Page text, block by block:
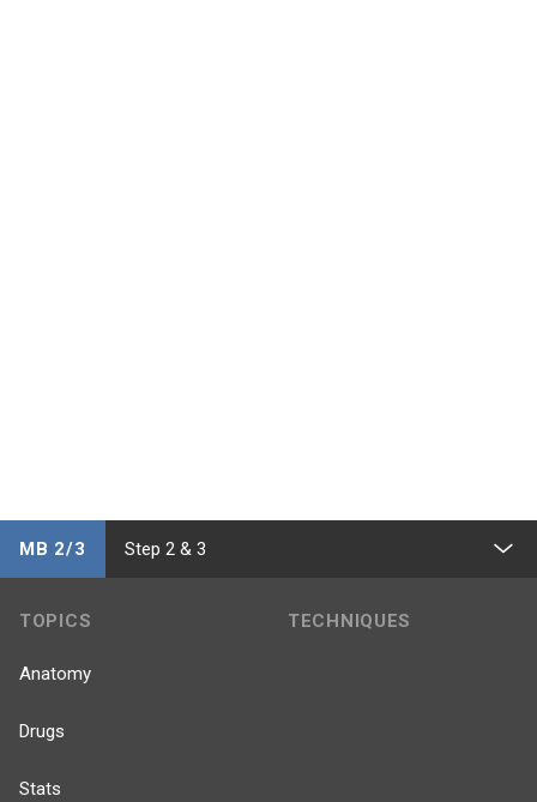
MB 2/3 Step 2 & 3
TOPICS
Anatomy
Drugs
Stats
TECHNIQUES